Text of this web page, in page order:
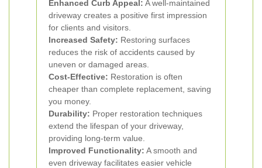
Enhanced Curb Appeal: A well-maintained
driveway creates a positive first impression
for clients and visitors.
Increased Safety: Restoring surfaces
reduces the risk of accidents caused by
uneven or damaged areas.
Cost-Effective: Restoration is often
cheaper than complete replacement, saving
you money.
Durability: Proper restoration techniques
extend the lifespan of your driveway,
providing long-term value.
Improved Functionality: A smooth and
even driveway facilitates easier vehicle